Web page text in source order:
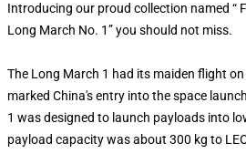
Introducing our proud collection named “
Long March No. 1” you should not miss.
The Long March 1 had its maiden flight
marked China's entry into the space
1 was designed to launch payloads into
payload capacity was about 300 kg to